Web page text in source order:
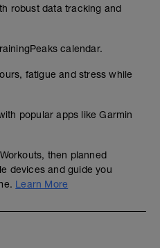
robust data tracking and
calendar.
fatigue and stress while
popular apps like Garmin
then planned
devices and guide you
Learn More